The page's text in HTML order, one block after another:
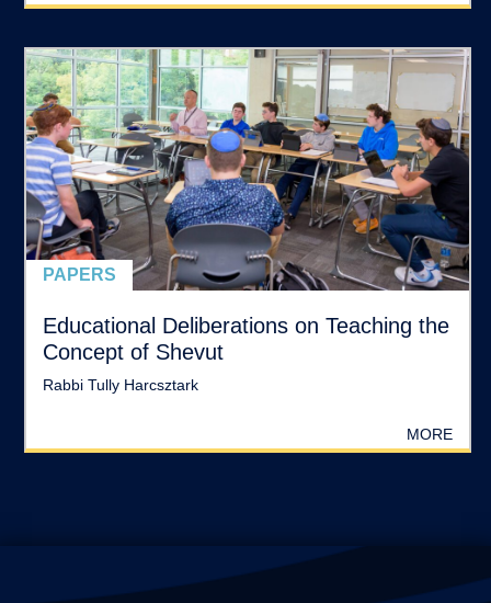
PAPERS
Educational Deliberations on Teaching the
Concept of Shevut
Rabbi Tully Harcsztark
MORE